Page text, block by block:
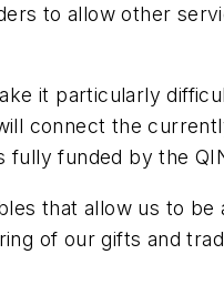
to allow other
it particularly
connect the
fully funded by the
that allow us to be
of our gifts and